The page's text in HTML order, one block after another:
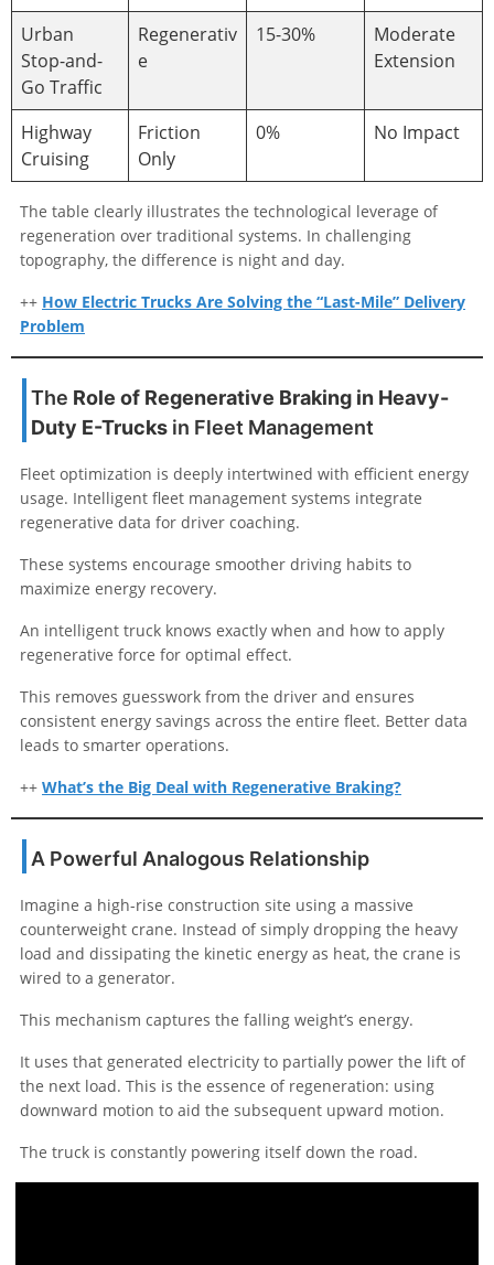
Urban
Stop-and-
Go Traffic
Regenerativ
e
15-30%
Moderate
Extension
Highway
Cruising
Friction
Only
0% No Impact
The table clearly illustrates the technological leverage of
regeneration over traditional systems. In challenging
topography, the difference is night and day.
++ How Electric Trucks Are Solving the “Last-Mile” Delivery
Problem
The Role of Regenerative Braking in Heavy-
Duty E-Trucks in Fleet Management
Fleet optimization is deeply intertwined with efficient energy
usage. Intelligent fleet management systems integrate
regenerative data for driver coaching.
These systems encourage smoother driving habits to
maximize energy recovery.
An intelligent truck knows exactly when and how to apply
regenerative force for optimal effect.
This removes guesswork from the driver and ensures
consistent energy savings across the entire fleet. Better data
leads to smarter operations.
++ What’s the Big Deal with Regenerative Braking?
A Powerful Analogous Relationship
Imagine a high-rise construction site using a massive
counterweight crane. Instead of simply dropping the heavy
load and dissipating the kinetic energy as heat, the crane is
wired to a generator.
This mechanism captures the falling weight’s energy.
It uses that generated electricity to partially power the lift of
the next load. This is the essence of regeneration: using
downward motion to aid the subsequent upward motion.
The truck is constantly powering itself down the road.